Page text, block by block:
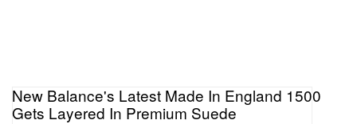
New Balance's Latest Made In England 1500
Gets Layered In Premium Suede